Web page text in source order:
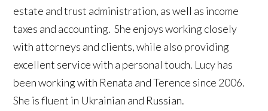
estate and trust administration, as well as income
taxes and accounting. She enjoys working closely
with attorneys and clients, while also providing
excellent service with a personal touch. Lucy has
been working with Renata and Terence since 2006.
She is fluent in Ukrainian and Russian.